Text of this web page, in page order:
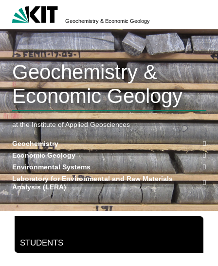
Geochemistry & Economic Geology
Geochemistry &
Economic Geology
at the Institute of Applied Geosciences
Geochemistry
Economic Geology
Environmental Systems
Laboratory for Environmental and Raw Materials
Analysis (LERA)
STUDENTS